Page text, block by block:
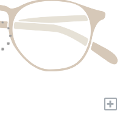
+